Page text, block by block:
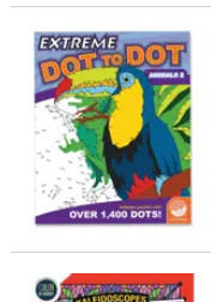
Extreme Dot to Dot:
Color by Number Color